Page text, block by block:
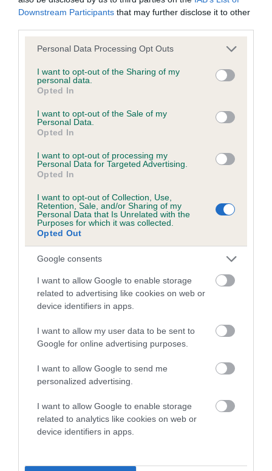
Downstream Participants that may further disclose it to other
Please note that this website/app uses one or more Google
not limited to your visit or usage behaviour. You may click to
grant or deny consent to Google and its third-party tags to
use your data for below specified purposes in below Google
consent section.
Personal Data Processing Opt Outs
I want to opt-out of the Sharing of my
personal data.
Opted In
I want to opt-out of the Sale of my
Personal Data.
Opted In
I want to opt-out of processing my
Personal Data for Targeted Advertising.
Opted In
I want to opt-out of Collection, Use,
Retention, Sale, and/or Sharing of my
Personal Data that Is Unrelated with the
Purposes for which it was collected.
Opted Out
Google consents
I want to allow Google to enable storage
related to advertising like cookies on web or
device identifiers in apps.
I want to allow my user data to be sent to
Google for online advertising purposes.
I want to allow Google to send me
personalized advertising.
I want to allow Google to enable storage
related to analytics like cookies on web or
device identifiers in apps.
Pedigree
GERONSART CHAMOSSAIRE AT AMAURI
SIRE
AUSTRAL CH
TELVARA
KRYSTERSON
SIMPLY SARAH
CINOLA BO
JANGLES
Litters produced
Date of birth : 20 March 1995
Date of birth : 24 April 1995